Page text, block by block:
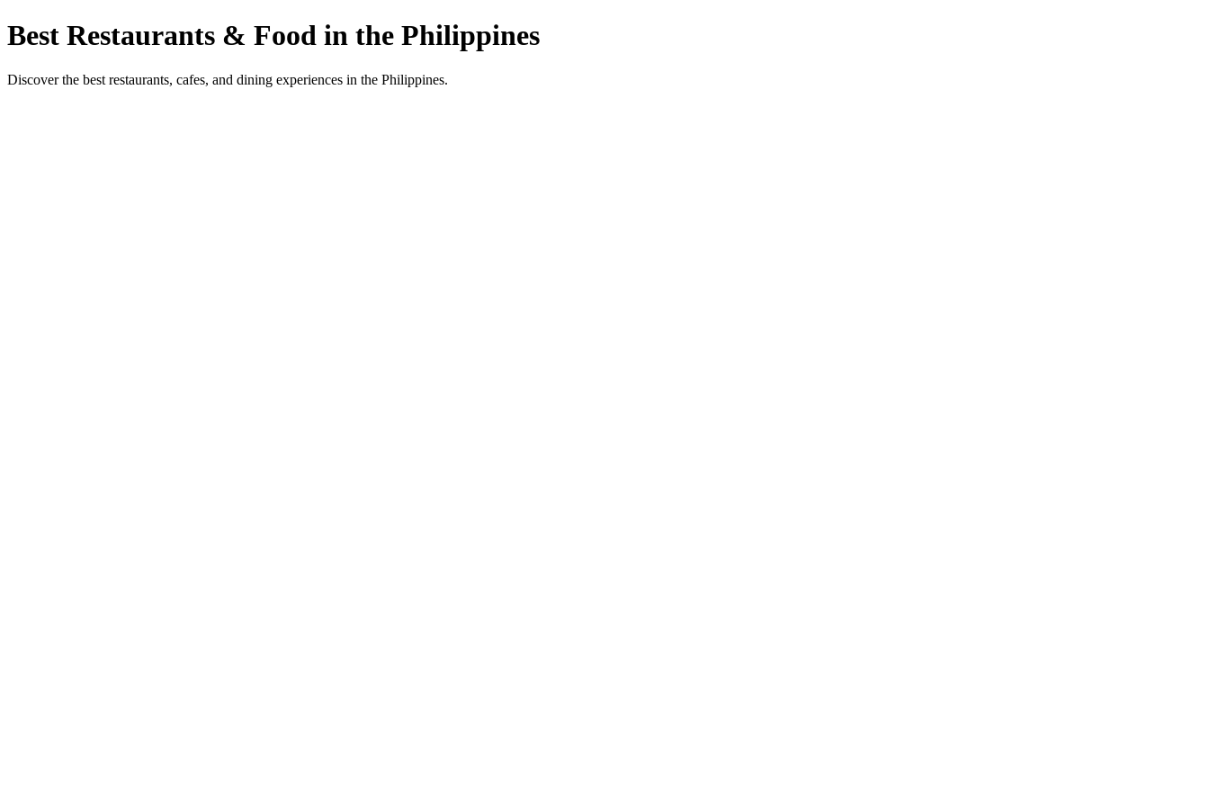
Best Restaurants & Food in the Philippines
Discover the best restaurants, cafes, and dining experiences in the Philippines.